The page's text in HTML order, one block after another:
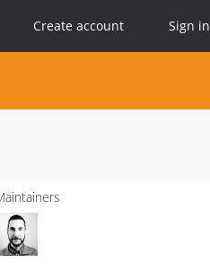
Create account Sign in